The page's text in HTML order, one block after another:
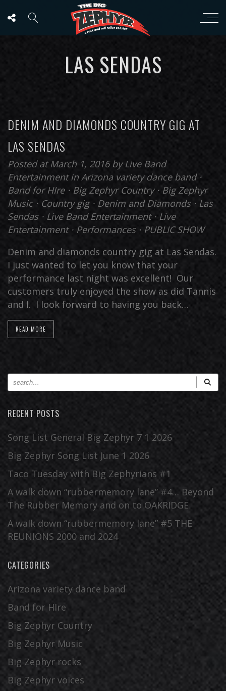
LAS SENDAS
DENIM AND DIAMONDS COUNTRY GIG AT
LAS SENDAS
Posted at March 1, 2016 by Live Band
EntertainmentinArizona variety dance band⋅
Band for HIre⋅ Big Zephyr Country⋅ Big Zephyr
Music⋅ Country gig⋅ Denim and Diamonds⋅ Las
Sendas⋅ Live Band Entertainment⋅ Live
Entertainment⋅ Performances⋅ PUBLIC SHOW
Denim and diamonds country gig at Las Sendas.
I just wanted to let you know that your
performance last night was excellent! Our
customers truly enjoyed the show as did Tannis
and I. I look forward to having you back…
READ MORE
RECENT POSTS
Song List General Big Zephyr 7 1 2026
Big Zephyr Song List June 1 2026
Taco Tuesday with Big Zephyrians #1
A walk down “rubbermemory lane” #4… Beyond
The Rubber Memory and on to OAKRIDGE
A walk down “rubbermemory lane” #5 THE
REUNIONS 2000 and 2024
CATEGORIES
Arizona variety dance band
Band for HIre
Big Zephyr Country
Big Zephyr Music
Big Zephyr rocks
Big Zephyr voices